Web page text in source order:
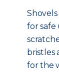
for safe
bristles
for the